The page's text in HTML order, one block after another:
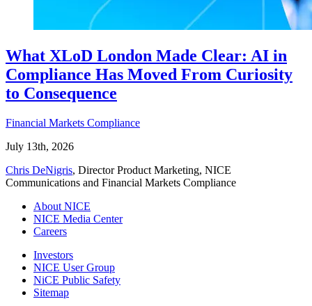
What XLoD London Made Clear: AI in
Compliance Has Moved From Curiosity
to Consequence
Financial Markets Compliance
July 13th, 2026
Chris DeNigris, Director Product Marketing, NICE
Communications and Financial Markets Compliance
About NICE
NICE Media Center
Careers
Investors
NICE User Group
NiCE Public Safety
Sitemap